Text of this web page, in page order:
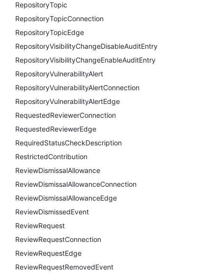
RepositoryTopic
RepositoryTopicConnection
RepositoryTopicEdge
RepositoryVisibilityChangeDisableAuditEntry
RepositoryVisibilityChangeEnableAuditEntry
RepositoryVulnerabilityAlert
RepositoryVulnerabilityAlertConnection
RepositoryVulnerabilityAlertEdge
RequestedReviewerConnection
RequestedReviewerEdge
RequiredStatusCheckDescription
RestrictedContribution
ReviewDismissalAllowance
ReviewDismissalAllowanceConnection
ReviewDismissalAllowanceEdge
ReviewDismissedEvent
ReviewRequest
ReviewRequestConnection
ReviewRequestEdge
ReviewRequestRemovedEvent